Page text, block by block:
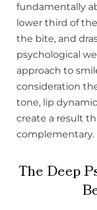
fundamentally
lower third of
the bite, and
psychological
approach to
consideration
tone, lip
create a result
complementary.
The Deep